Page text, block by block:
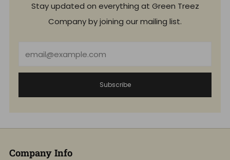
Stay updated on everything at Green Treez
Company by joining our mailing list.
Subscribe
Company Info